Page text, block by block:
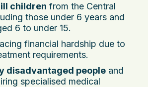
children from the Central
those under 6 years and
6 to under 15.
financial hardship due to
requirements.
disadvantaged people and
specialised medical